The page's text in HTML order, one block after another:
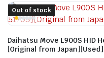
Daihatsu Move L900S HID
[Original from Japan][Used]
Out of stock